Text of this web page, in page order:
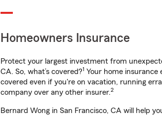
Homeowners Insurance
Protect your largest investment from
CA. So, what’s covered?1 Your home insurance
covered even if you're on vacation, running
company over any other insurer.2
Bernard Wong in San Francisco, CA will help